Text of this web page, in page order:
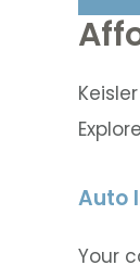
Auto
Your